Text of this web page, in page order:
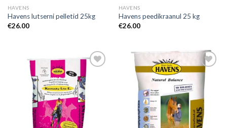
HAVENS
Havens lutserni pelletid 25kg
€26.00
HAVENS
Havens peedikraanul 25 kg
€26.00
Add to
Wishlist
Wishlist